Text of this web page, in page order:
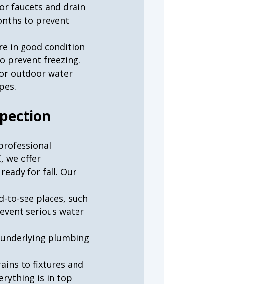
faucets and drain
to prevent
in good condition
prevent freezing.
outdoor water
we offer
for fall. Our
to-see places, such
serious water
plumbing
to fixtures and
is in top